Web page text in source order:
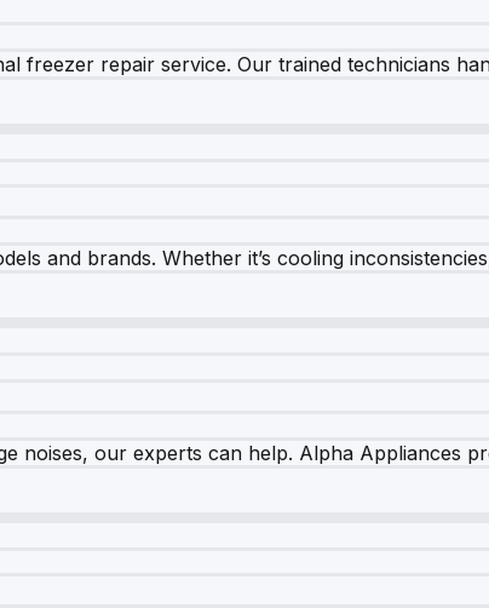
freezer repair service. Our trained technicians
and brands. Whether it’s cooling
noises, our experts can help. Alpha Appliances